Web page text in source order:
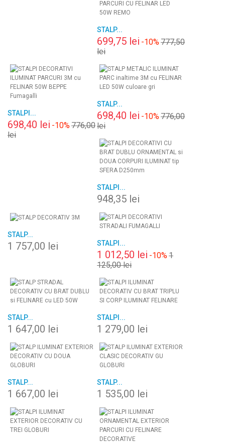
STALP...
699,75 lei -10%777,50
lei
STALPI...
698,40 lei -10%776,00
lei
STALP...
698,40 lei -10%776,00
lei
STALPI...
948,35 lei
STALP...
1 757,00 lei STALPI...
1 012,50 lei -10%1
125,00 lei
STALP...
1 647,00 lei
STALPI...
1 279,00 lei
STALP...
1 667,00 lei
STALP...
1 535,00 lei